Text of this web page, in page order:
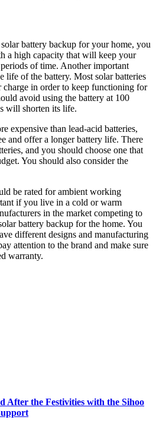
battery backup for your home, you
a high capacity that will keep your
of time. Another important
life of the battery. Most solar batteries
in order to keep functioning for
avoid using the battery at 100
will shorten its life.
expensive than lead-acid batteries,
and offer a longer battery life. There
and you should choose one that
You should also consider the
be rated for ambient working
if you live in a cold or warm
in the market competing to
battery backup for the home. You
different designs and manufacturing
attention to the brand and make sure
warranty.
After the Festivities with the Sihoo